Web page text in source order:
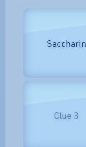
Saccharin
Clue 3